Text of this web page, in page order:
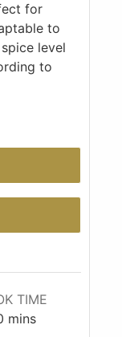
for
to
level
to
TIME
mins